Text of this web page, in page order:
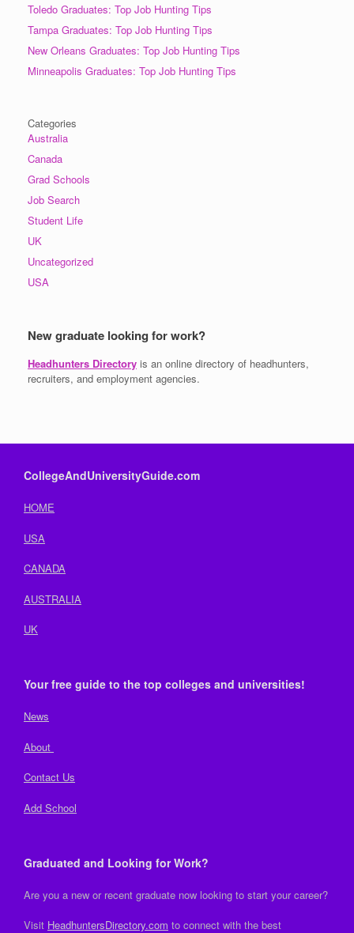
Toledo Graduates: Top Job Hunting Tips
Tampa Graduates: Top Job Hunting Tips
New Orleans Graduates: Top Job Hunting Tips
Minneapolis Graduates: Top Job Hunting Tips
Categories
Australia
Canada
Grad Schools
Job Search
Student Life
UK
Uncategorized
USA
New graduate looking for work?
Headhunters Directory is an online directory of headhunters,
recruiters, and employment agencies.
CollegeAndUniversityGuide.com
HOME
USA
CANADA
AUSTRALIA
UK
Your free guide to the top colleges and universities!
News
About
Contact Us
Add School
Graduated and Looking for Work?
Are you a new or recent graduate now looking to start your career?
Visit HeadhuntersDirectory.com to connect with the best